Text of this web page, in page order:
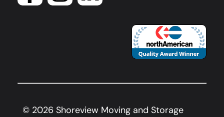
© 2026 Shoreview Moving and Storage